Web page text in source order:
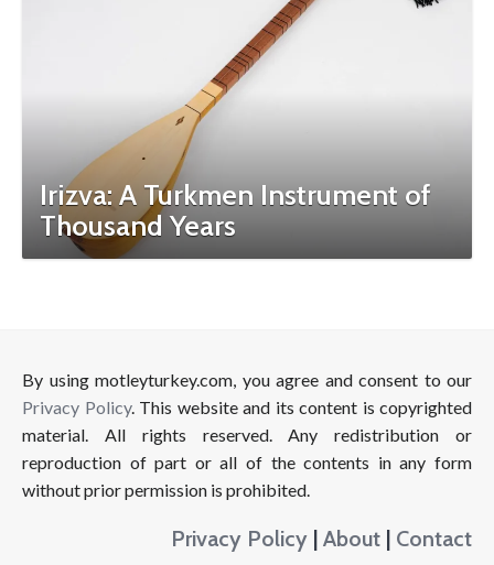
Irizva: A Turkmen Instrument of
Thousand Years
By using motleyturkey.com, you agree and consent to our
Privacy Policy. This website and its content is copyrighted
material. All rights reserved. Any redistribution or
reproduction of part or all of the contents in any form
without prior permission is prohibited.
Privacy Policy | About | Contact